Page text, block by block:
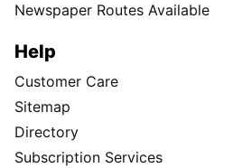
Newspaper Routes Available
Help
Customer Care
Sitemap
Directory
Subscription Services